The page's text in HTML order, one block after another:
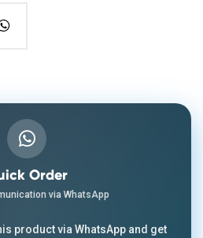
Order
via WhatsApp
product via WhatsApp and get